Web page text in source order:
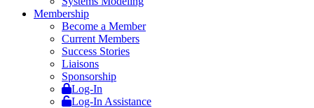
Membership
Become a Member
Current Members
Success Stories
Liaisons
Sponsorship
Log-In
Log-In Assistance